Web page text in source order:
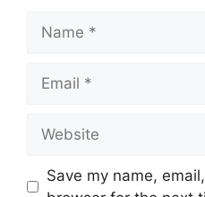
Save my name,